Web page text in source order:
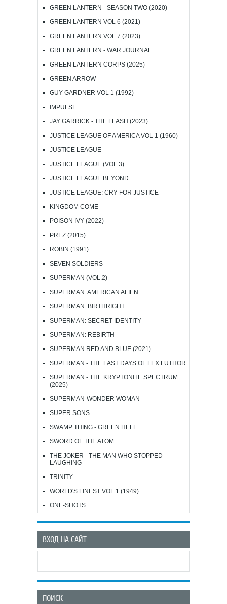
GREEN LANTERN - SEASON TWO (2020)
GREEN LANTERN VOL 6 (2021)
GREEN LANTERN VOL 7 (2023)
GREEN LANTERN - WAR JOURNAL
GREEN LANTERN CORPS (2025)
GREEN ARROW
GUY GARDNER VOL 1 (1992)
IMPULSE
JAY GARRICK - THE FLASH (2023)
JUSTICE LEAGUE OF AMERICA VOL 1 (1960)
JUSTICE LEAGUE
JUSTICE LEAGUE (VOL.3)
JUSTICE LEAGUE BEYOND
JUSTICE LEAGUE: CRY FOR JUSTICE
KINGDOM COME
POISON IVY (2022)
PREZ (2015)
ROBIN (1991)
SEVEN SOLDIERS
SUPERMAN (VOL.2)
SUPERMAN: AMERICAN ALIEN
SUPERMAN: BIRTHRIGHT
SUPERMAN: SECRET IDENTITY
SUPERMAN: REBIRTH
SUPERMAN RED AND BLUE (2021)
SUPERMAN - THE LAST DAYS OF LEX LUTHOR
SUPERMAN - THE KRYPTONITE SPECTRUM
(2025)
SUPERMAN-WONDER WOMAN
SUPER SONS
SWAMP THING - GREEN HELL
SWORD OF THE ATOM
THE JOKER - THE MAN WHO STOPPED
LAUGHING
TRINITY
WORLD'S FINEST VOL 1 (1949)
ONE-SHOTS
ВХОД НА САЙТ
ПОИСК